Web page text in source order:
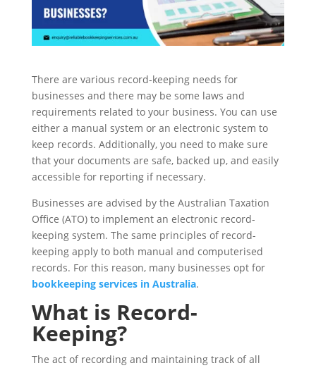
There are various record-keeping needs for
businesses and there may be some laws and
requirements related to your business. You can use
either a manual system or an electronic system to
keep records. Additionally, you need to make sure
that your documents are safe, backed up, and easily
accessible for reporting if necessary.
Businesses are advised by the Australian Taxation
Office (ATO) to implement an electronic record-
keeping system. The same principles of record-
keeping apply to both manual and computerised
records. For this reason, many businesses opt for
bookkeeping services in Australia.
What is Record-
Keeping?
The act of recording and maintaining track of all